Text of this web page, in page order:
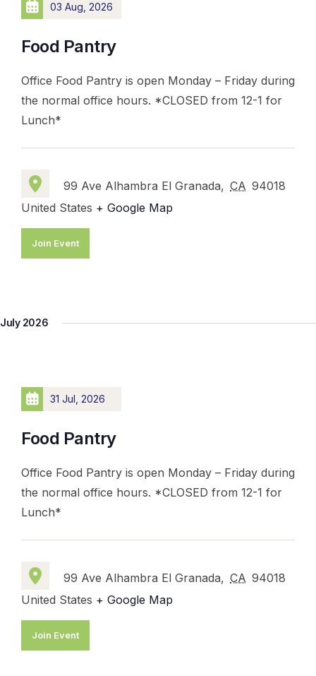
03 Aug, 2026
Food Pantry
Office Food Pantry is open Monday – Friday during
the normal office hours. *CLOSED from 12-1 for
Lunch*
99 Ave Alhambra El Granada, CA 94018
United States + Google Map
Join Event
July 2026
31 Jul, 2026
Food Pantry
Office Food Pantry is open Monday – Friday during
the normal office hours. *CLOSED from 12-1 for
Lunch*
99 Ave Alhambra El Granada, CA 94018
United States + Google Map
Join Event